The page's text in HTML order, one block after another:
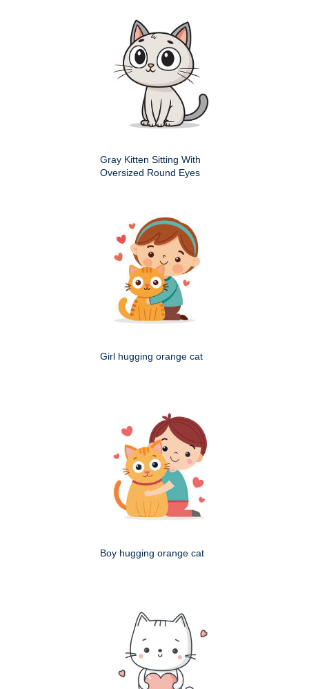
Gray Kitten Sitting With
Oversized Round Eyes
Girl hugging orange cat
Boy hugging orange cat